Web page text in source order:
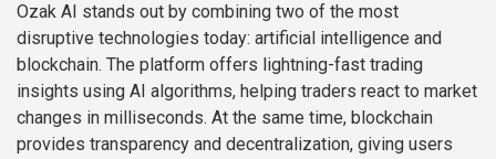
Ozak AI stands out by combining two of the most
disruptive technologies today: artificial intelligence and
blockchain. The platform offers lightning-fast trading
insights using AI algorithms, helping traders react to market
changes in milliseconds. At the same time, blockchain
provides transparency and decentralization, giving users